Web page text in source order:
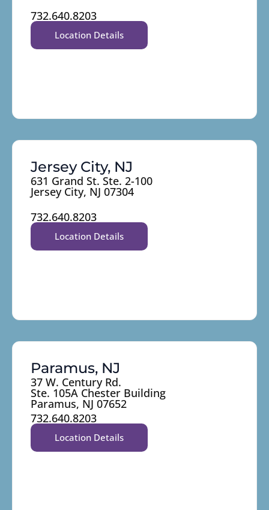
732.640.8203
Location Details
Jersey City, NJ
631 Grand St. Ste. 2-100
Jersey City, NJ 07304
732.640.8203
Location Details
Paramus, NJ
37 W. Century Rd.
Ste. 105A Chester Building
Paramus, NJ 07652
732.640.8203
Location Details